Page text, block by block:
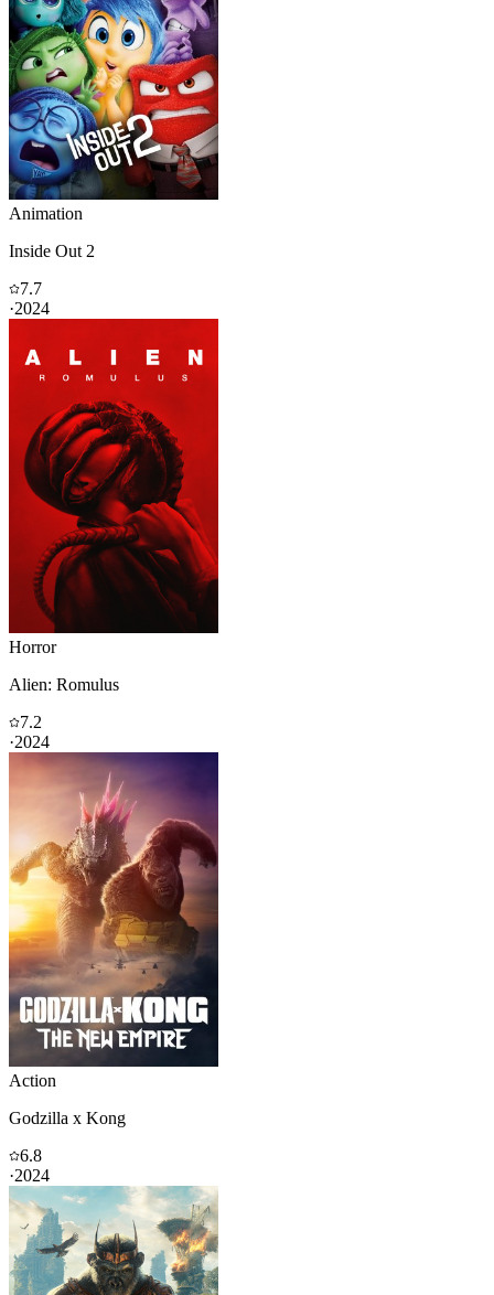
Animation
Inside Out 2
7.7
·2024
Horror
Alien: Romulus
7.2
·2024
Action
Godzilla x Kong
6.8
·2024